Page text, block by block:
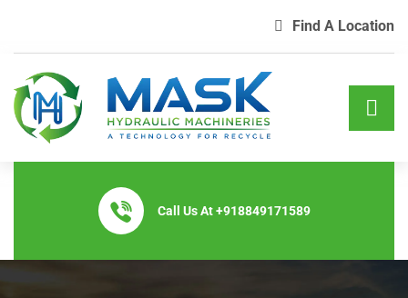
Find A Location
Call Us At+918849171589